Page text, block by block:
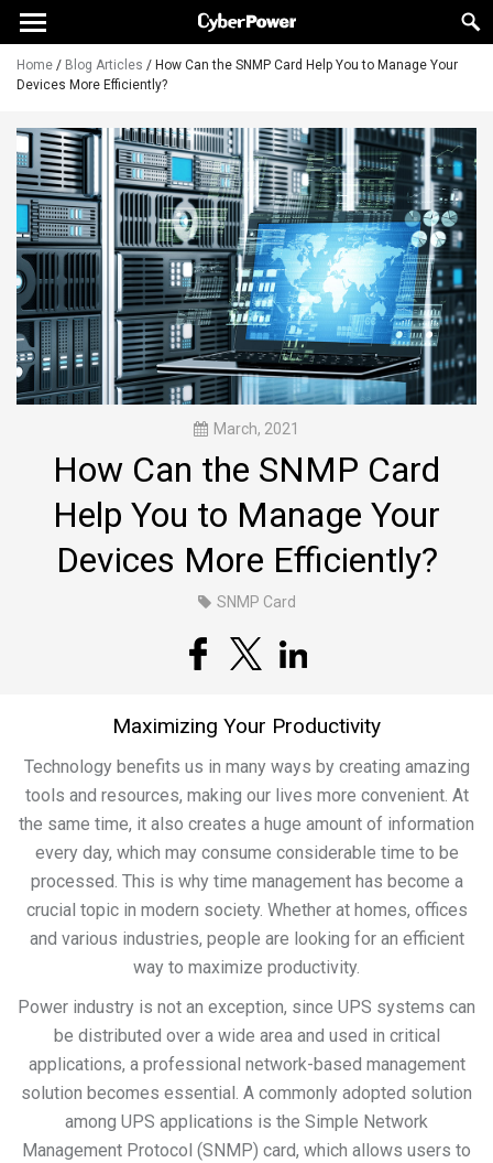
Home / Blog Articles / How Can the SNMP Card Help You to Manage Your
Devices More Efficiently?
March, 2021
How Can the SNMP Card
Help You to Manage Your
Devices More Efficiently?
SNMP Card
Maximizing Your Productivity
Technology benefits us in many ways by creating amazing
tools and resources, making our lives more convenient. At
the same time, it also creates a huge amount of information
every day, which may consume considerable time to be
processed. This is why time management has become a
crucial topic in modern society. Whether at homes, offices
and various industries, people are looking for an efficient
way to maximize productivity.
Power industry is not an exception, since UPS systems can
be distributed over a wide area and used in critical
applications, a professional network-based management
solution becomes essential. A commonly adopted solution
among UPS applications is the Simple Network
Management Protocol (SNMP) card, which allows users to